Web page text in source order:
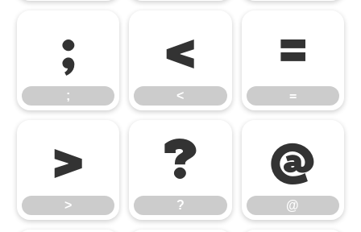
;
;
<
<
=
=
>
>
?
?
@
@